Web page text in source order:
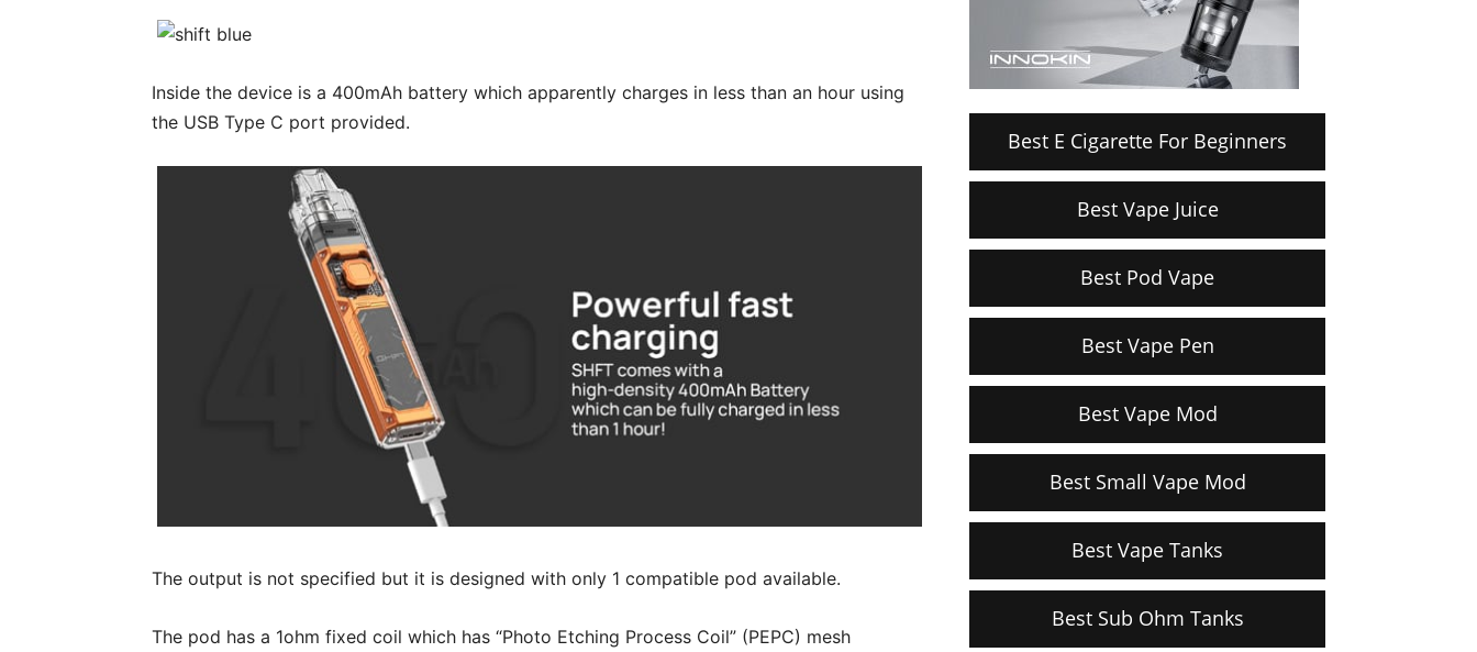
Inside the device is a 400mAh battery which apparently charges in less than an hour using
the USB Type C port provided.
The output is not specified but it is designed with only 1 compatible pod available.
The pod has a 1ohm fixed coil which has “Photo Etching Process Coil” (PEPC) mesh
Best E Cigarette For Beginners
Best Vape Juice
Best Pod Vape
Best Vape Pen
Best Vape Mod
Best Small Vape Mod
Best Vape Tanks
Best Sub Ohm Tanks